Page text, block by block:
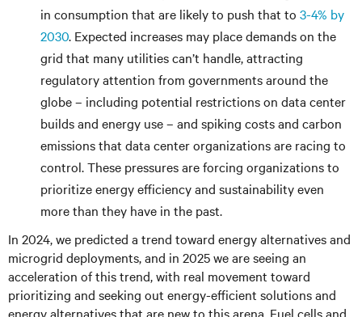
in consumption that are likely to push that to 3-4% by
2030. Expected increases may place demands on the
grid that many utilities can’t handle, attracting
regulatory attention from governments around the
globe – including potential restrictions on data center
builds and energy use – and spiking costs and carbon
emissions that data center organizations are racing to
control. These pressures are forcing organizations to
prioritize energy efficiency and sustainability even
more than they have in the past.
In 2024, we predicted a trend toward energy alternatives and
microgrid deployments, and in 2025 we are seeing an
acceleration of this trend, with real movement toward
prioritizing and seeking out energy-efficient solutions and
energy alternatives that are new to this arena. Fuel cells and